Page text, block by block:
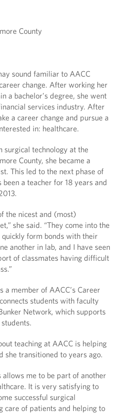
County
sound familiar to AACC
change. After working her
a bachelor’s degree, she went
services industry. After
a career change and pursue a
in: healthcare.
technology at the
County, she became a
This led to the next phase of
been a teacher for 18 years and
the nicest and (most)
she said. “They come into the
form bonds with their
another in lab, and I have seen
of classmates having difficult
a member of AACC’s Career
students with faculty
Network, which supports
teaching at AACC is helping
she transitioned to years ago.
allows me to be part of another
It is very satisfying to
successful surgical
care of patients and helping to